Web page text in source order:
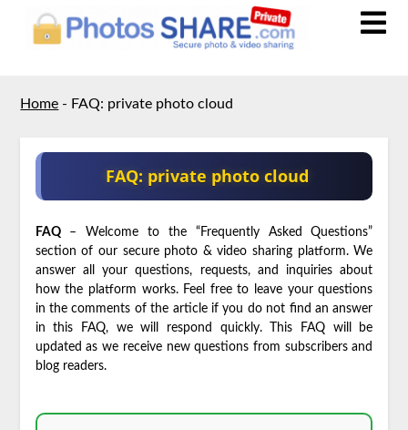
Home - FAQ: private photo cloud
FAQ: private photo cloud
FAQ– Welcome to the “Frequently Asked Questions”
section of our secure photo & video sharing platform. We
answer all your questions, requests, and inquiries about
how the platform works. Feel free to leave your questions
in the comments of the article if you do not find an answer
in this FAQ, we will respond quickly. This FAQ will be
updated as we receive new questions from subscribers and
blog readers.